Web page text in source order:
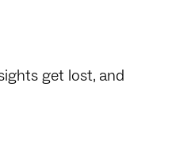
get lost, and